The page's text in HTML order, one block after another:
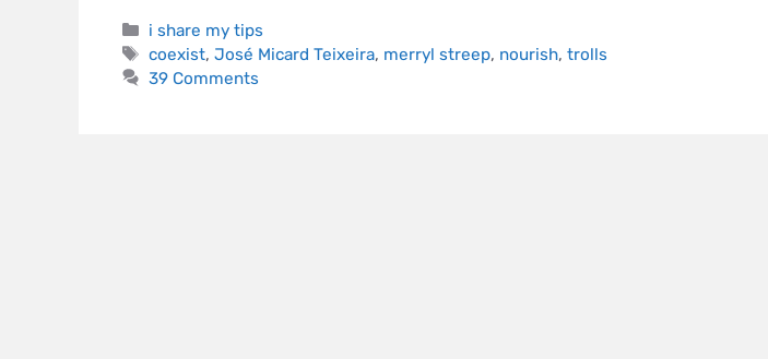
i share my tips
coexist,José Micard Teixeira, merryl streep, nourish,trolls
39 Comments